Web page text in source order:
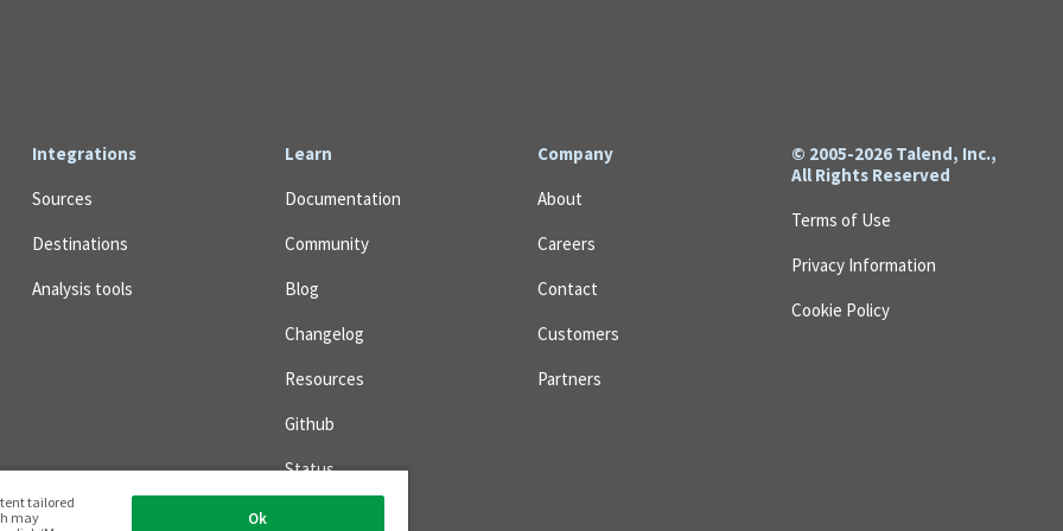
Integrations
Sources
Destinations
Analysis tools
Learn
Documentation
Community
Blog
Changelog
Resources
Github
Status
Company
About
Careers
Contact
Customers
Partners
© 2005-2026 Talend, Inc.,
All Rights Reserved
Terms of Use
Privacy Information
Cookie Policy
tailored
may
Ok